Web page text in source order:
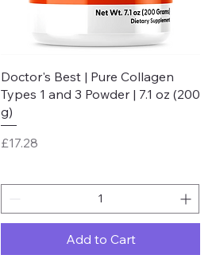
Quick View
Doctor's Best | Pure Collagen
Types 1 and 3 Powder | 7.1 oz (200
g)
Price
£17.28
Add to Cart